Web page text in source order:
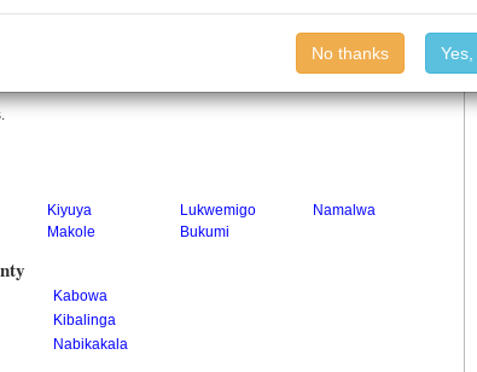
Kiyuya Lukwemigo
Namalwa
Makole Bukumi
Kabowa
Kibalinga
Nabikakala
No thanks